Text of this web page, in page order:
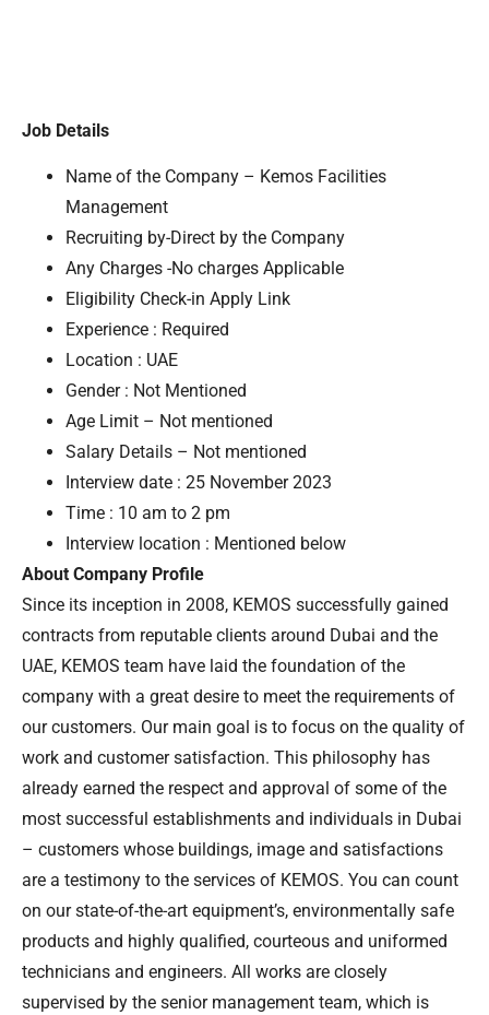
Job Details
Name of the Company – Kemos Facilities
Management
Recruiting by-Direct by the Company
Any Charges -No charges Applicable
Eligibility Check-in Apply Link
Experience : Required
Location : UAE
Gender : Not Mentioned
Age Limit – Not mentioned
Salary Details – Not mentioned
Interview date : 25 November 2023
Time : 10 am to 2 pm
Interview location : Mentioned below
About Company Profile
Since its inception in 2008, KEMOS successfully gained
contracts from reputable clients around Dubai and the
UAE, KEMOS team have laid the foundation of the
company with a great desire to meet the requirements of
our customers. Our main goal is to focus on the quality of
work and customer satisfaction. This philosophy has
already earned the respect and approval of some of the
most successful establishments and individuals in Dubai
– customers whose buildings, image and satisfactions
are a testimony to the services of KEMOS. You can count
on our state-of-the-art equipment’s, environmentally safe
products and highly qualified, courteous and uniformed
technicians and engineers. All works are closely
supervised by the senior management team, which is